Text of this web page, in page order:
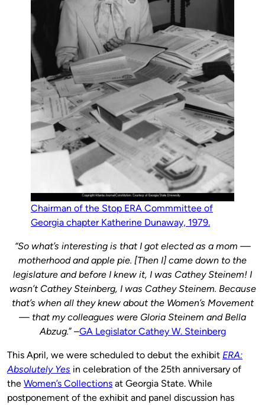
Chairman of the Stop ERA Commmittee of
Georgia chapter Katherine Dunaway, 1979.
“So what’s interesting is that I got elected as a mom —
motherhood and apple pie. [Then I] came down to the
legislature and before I knew it, I was Cathey Steinem! I
wasn’t Cathey Steinberg, I was Cathey Steinem. Because
that’s when all they knew about the Women’s Movement
— that my colleagues were Gloria Steinem and Bella
Abzug.” –GA Legislator Cathey W. Steinberg
This April, we were scheduled to debut the exhibit ERA:
Absolutely Yes in celebration of the 25th anniversary of
the Women’s Collections at Georgia State. While
postponement of the exhibit and panel discussion has